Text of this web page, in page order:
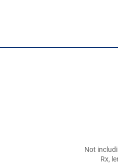
Not
Rx,